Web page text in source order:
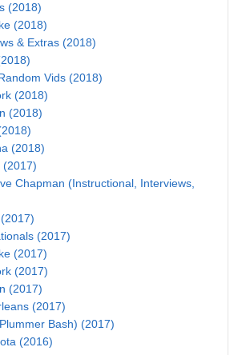
(2018)
(2018)
& Extras (2018)
Vids (2018)
(2018)
(2018)
(2018)
(2017)
Chapman (Instructional, Interviews,
(2017)
(2017)
(2017)
(2017)
(2017)
Bash) (2017)
(2016)